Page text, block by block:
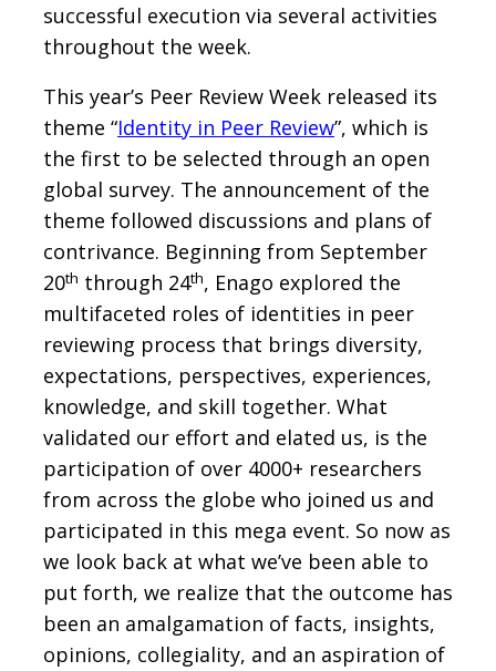
successful execution via several activities
throughout the week.
This year’s Peer Review Week released its
theme “Identity in Peer Review”, which is
the first to be selected through an open
global survey. The announcement of the
theme followed discussions and plans of
contrivance. Beginning from September
20th through 24th, Enago explored the
multifaceted roles of identities in peer
reviewing process that brings diversity,
expectations, perspectives, experiences,
knowledge, and skill together. What
validated our effort and elated us, is the
participation of over 4000+ researchers
from across the globe who joined us and
participated in this mega event. So now as
we look back at what we’ve been able to
put forth, we realize that the outcome has
been an amalgamation of facts, insights,
opinions, collegiality, and an aspiration of